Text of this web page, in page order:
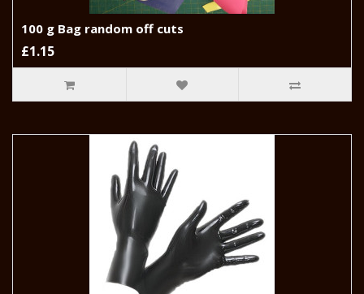
100 g Bag random off cuts
£1.15